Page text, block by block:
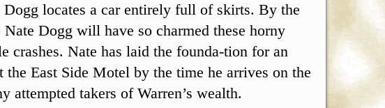
locates a car entirely full of skirts. By the
Dogg will have so charmed these horny
crashes. Nate has laid the founda-tion for an
the East Side Motel by the time he arrives on the
attempted takers of Warren’s wealth.